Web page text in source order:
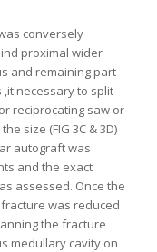
conversely
proximal wider
and remaining part
necessary to split
reciprocating saw or
size (FIG 3C & 3D)
autograft was
and the exact
assessed. Once the
was reduced
the fracture
medullary cavity on